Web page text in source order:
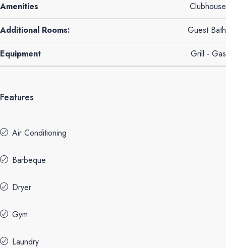
Amenities Clubhouse
Additional Rooms: Guest Bath
Equipment Grill - Gas
Features
Air Conditioning
Barbeque
Dryer
Gym
Laundry